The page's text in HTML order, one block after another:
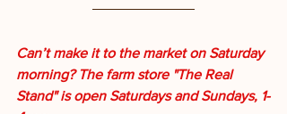
Can’t make it to the market on Saturday
morning? The farm store "The Real
Stand" is open Saturdays and Sundays, 1-